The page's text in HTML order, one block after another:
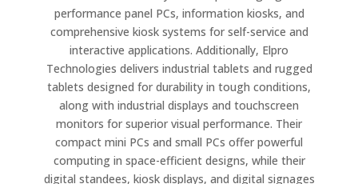
performance panel PCs, information kiosks, and
comprehensive kiosk systems for self-service and
interactive applications. Additionally, Elpro
Technologies delivers industrial tablets and rugged
tablets designed for durability in tough conditions,
along with industrial displays and touchscreen
monitors for superior visual performance. Their
compact mini PCs and small PCs offer powerful
computing in space-efficient designs, while their
digital standees, kiosk displays, and digital signages